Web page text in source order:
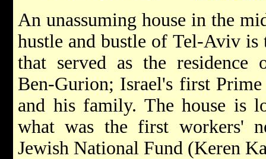
An unassuming house in the
hustle and bustle of Tel-Aviv is
that served as the residence
Ben-Gurion; Israel's first
and his family. The house is
what was the first workers'
Jewish National Fund (Keren